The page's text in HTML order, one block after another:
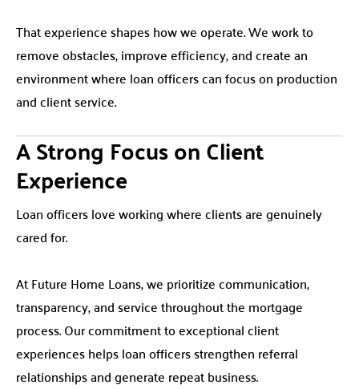
That experience shapes how we operate. We work to
remove obstacles, improve efficiency, and create an
environment where loan officers can focus on production
and client service.
A Strong Focus on Client
Experience
Loan officers love working where clients are genuinely
cared for.
At Future Home Loans, we prioritize communication,
transparency, and service throughout the mortgage
process. Our commitment to exceptional client
experiences helps loan officers strengthen referral
relationships and generate repeat business.